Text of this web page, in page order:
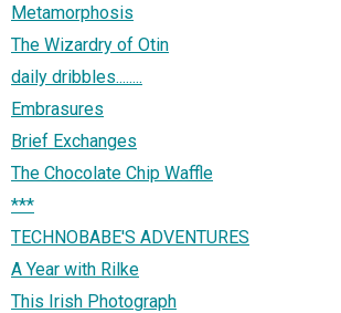
Metamorphosis
The Wizardry of Otin
daily dribbles........
Embrasures
Brief Exchanges
The Chocolate Chip Waffle
***
TECHNOBABE'S ADVENTURES
A Year with Rilke
This Irish Photograph